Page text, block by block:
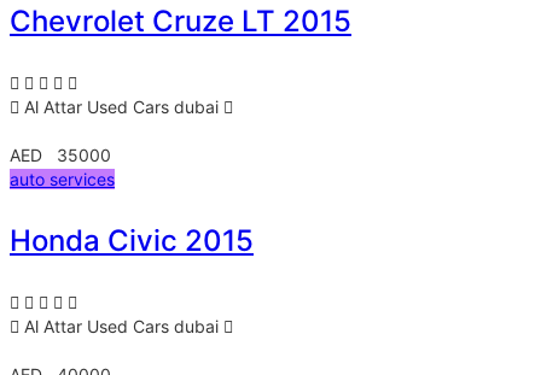
Chevrolet Cruze LT 2015
Al Attar Used Cars dubai
AED 35000
auto services
Honda Civic 2015
Al Attar Used Cars dubai